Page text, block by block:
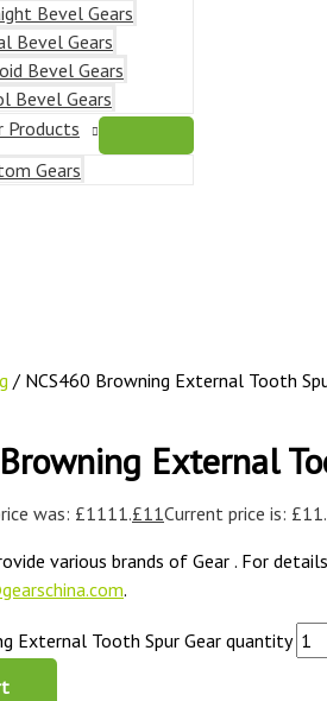
Bevel Gears
Bevel Gears
Bevel Gears
Bevel Gears
Products
Gears
/ NCS460 Browning External Tooth
External
was: £1111.£11Current price is: £11.
various brands of Gear . For
.
External Tooth Spur Gear quantity